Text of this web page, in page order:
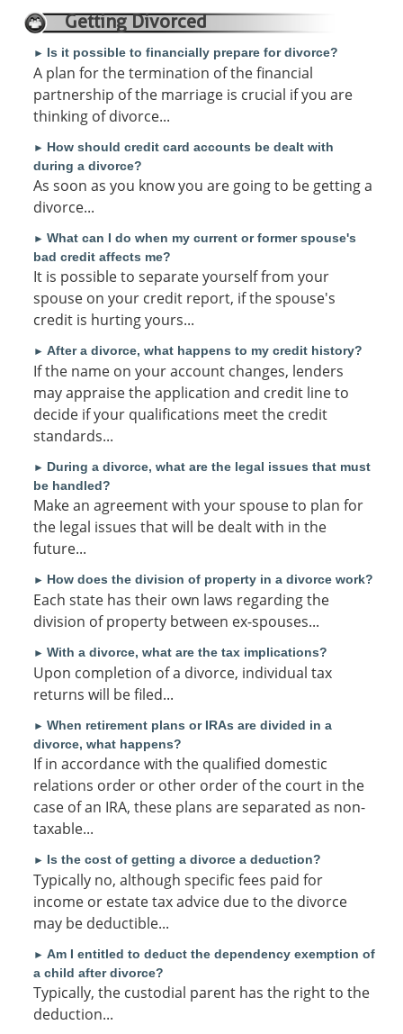
Getting Divorced
► Is it possible to financially prepare for divorce?
A plan for the termination of the financial
partnership of the marriage is crucial if you are
thinking of divorce...
► How should credit card accounts be dealt with
during a divorce?
As soon as you know you are going to be getting a
divorce...
► What can I do when my current or former spouse's
bad credit affects me?
It is possible to separate yourself from your
spouse on your credit report, if the spouse's
credit is hurting yours...
► After a divorce, what happens to my credit history?
If the name on your account changes, lenders
may appraise the application and credit line to
decide if your qualifications meet the credit
standards...
► During a divorce, what are the legal issues that must
be handled?
Make an agreement with your spouse to plan for
the legal issues that will be dealt with in the
future...
► How does the division of property in a divorce work?
Each state has their own laws regarding the
division of property between ex-spouses...
► With a divorce, what are the tax implications?
Upon completion of a divorce, individual tax
returns will be filed...
► When retirement plans or IRAs are divided in a
divorce, what happens?
If in accordance with the qualified domestic
relations order or other order of the court in the
case of an IRA, these plans are separated as non-
taxable...
► Is the cost of getting a divorce a deduction?
Typically no, although specific fees paid for
income or estate tax advice due to the divorce
may be deductible...
► Am I entitled to deduct the dependency exemption of
a child after divorce?
Typically, the custodial parent has the right to the
deduction...